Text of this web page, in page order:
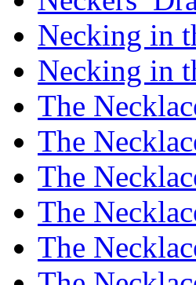
Necking in
Necking in
The
The
The
The
The